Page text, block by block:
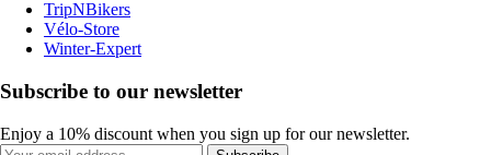
TripNBikers
Vélo-Store
Winter-Expert
Subscribe to our newsletter
Enjoy a 10% discount when you sign up for our newsletter.